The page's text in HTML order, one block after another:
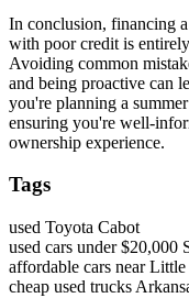
In conclusion, financing
with poor credit is
Avoiding common
and being proactive can
you're planning a
ensuring you're well-
ownership experience.
Tags
used Toyota Cabot
used cars under $20,000
affordable cars near
cheap used trucks